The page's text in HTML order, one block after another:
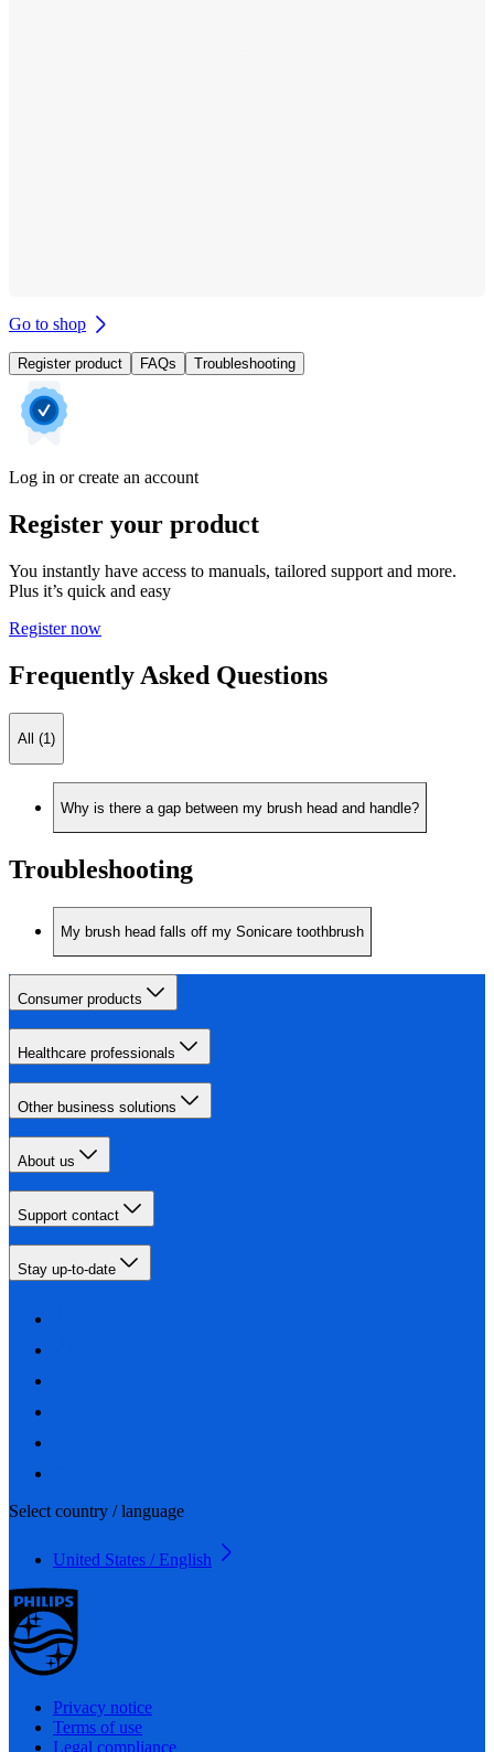
Go to shop
Register product FAQs Troubleshooting
Log in or create an account
Register your product
You instantly have access to manuals, tailored support and more.
Plus it’s quick and easy
Register now
Frequently Asked Questions
All (1)
Why is there a gap between my brush head and handle?
Troubleshooting
My brush head falls off my Sonicare toothbrush
Consumer products
Healthcare professionals
Other business solutions
About us
Support contact
Stay up-to-date
Select country / language
United States / English
Privacy notice
Terms of use
Legal compliance